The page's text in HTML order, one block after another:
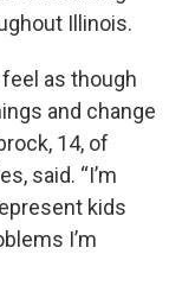
Illinois.
as though
and change
14, of
said. “I’m
kids
I’m